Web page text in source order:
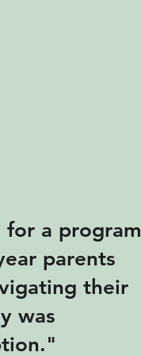
a program
parents
their
was